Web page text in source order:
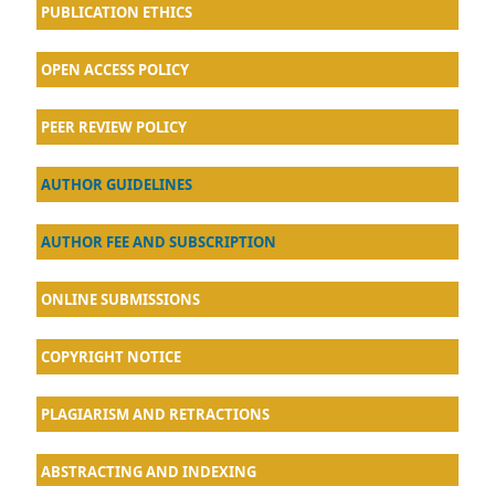
PUBLICATION ETHICS
OPEN ACCESS POLICY
PEER REVIEW POLICY
AUTHOR GUIDELINES
AUTHOR FEE AND SUBSCRIPTION
ONLINE SUBMISSIONS
COPYRIGHT NOTICE
PLAGIARISM AND RETRACTIONS
ABSTRACTING AND INDEXING